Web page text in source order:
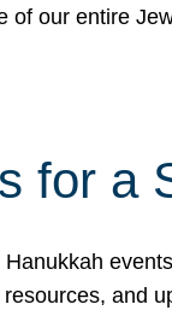
our entire
for a
and